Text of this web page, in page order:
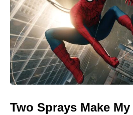
Two Sprays Make